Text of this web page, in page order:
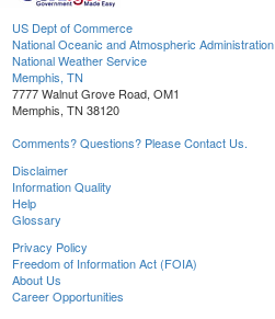
US Dept of Commerce
National Oceanic and Atmospheric Administration
National Weather Service
Memphis, TN
7777 Walnut Grove Road, OM1
Memphis, TN 38120
Comments? Questions? Please Contact Us.
Disclaimer
Information Quality
Help
Glossary
Privacy Policy
Freedom of Information Act (FOIA)
About Us
Career Opportunities